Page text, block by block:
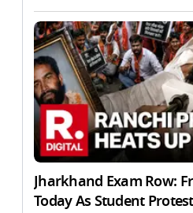
Jharkhand Exam Row:
Today As Student